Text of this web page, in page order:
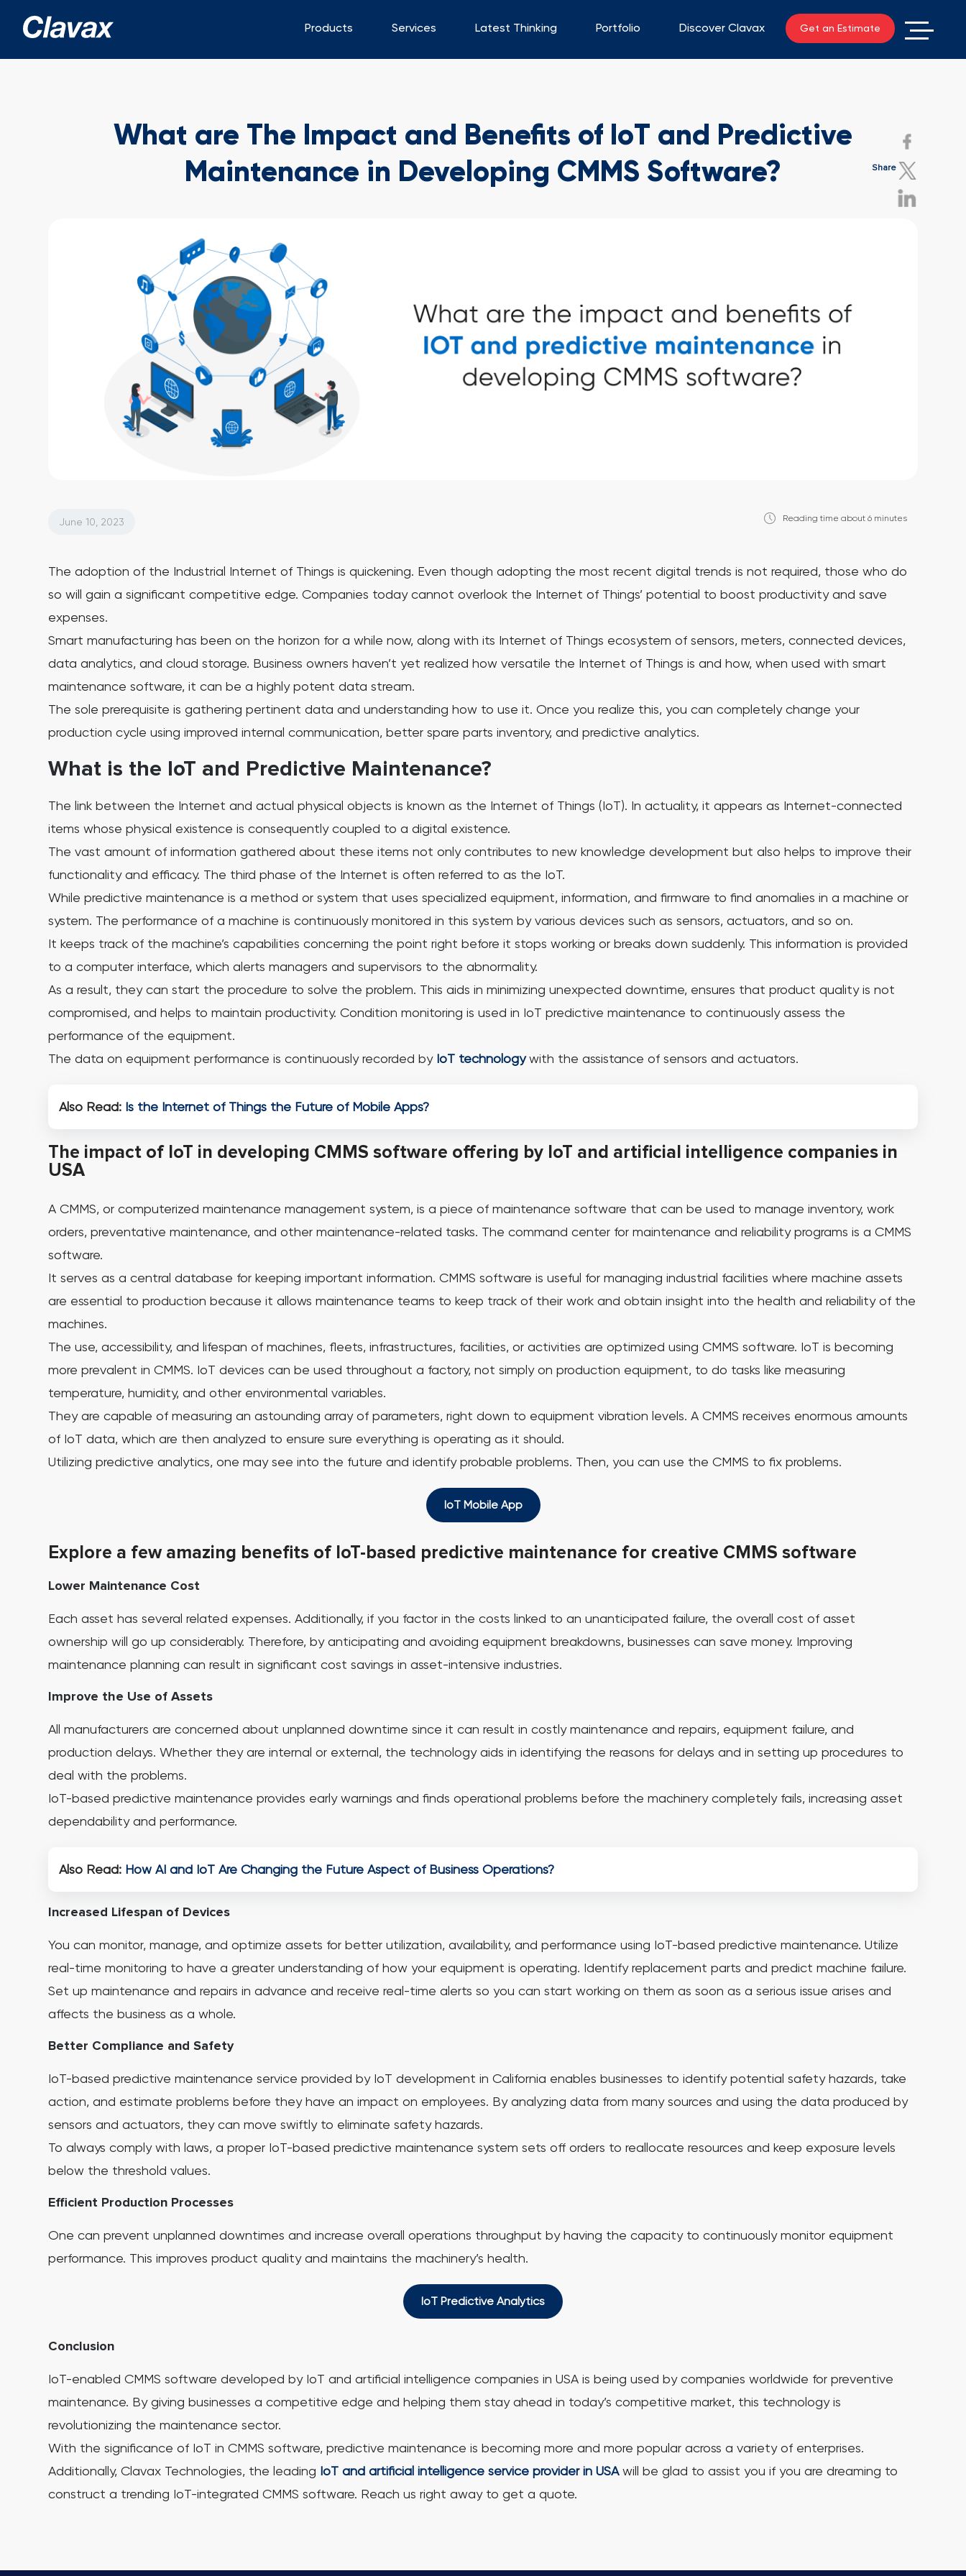
Products Services Latest Thinking Portfolio Discover Clavax Get an Estimate
What are The Impact and Benefits of IoT and Predictive
Maintenance in Developing CMMS Software?
Share
June 10, 2023 Reading time about 6 minutes
The adoption of the Industrial Internet of Things is quickening. Even though adopting the most recent digital trends is not required, those who do
so will gain a significant competitive edge. Companies today cannot overlook the Internet of Things’ potential to boost productivity and save
expenses.
Smart manufacturing has been on the horizon for a while now, along with its Internet of Things ecosystem of sensors, meters, connected devices,
data analytics, and cloud storage. Business owners haven’t yet realized how versatile the Internet of Things is and how, when used with smart
maintenance software, it can be a highly potent data stream.
The sole prerequisite is gathering pertinent data and understanding how to use it. Once you realize this, you can completely change your
production cycle using improved internal communication, better spare parts inventory, and predictive analytics.
What is the IoT and Predictive Maintenance?
The link between the Internet and actual physical objects is known as the Internet of Things (IoT). In actuality, it appears as Internet-connected
items whose physical existence is consequently coupled to a digital existence.
The vast amount of information gathered about these items not only contributes to new knowledge development but also helps to improve their
functionality and efficacy. The third phase of the Internet is often referred to as the IoT.
While predictive maintenance is a method or system that uses specialized equipment, information, and firmware to find anomalies in a machine or
system. The performance of a machine is continuously monitored in this system by various devices such as sensors, actuators, and so on.
It keeps track of the machine’s capabilities concerning the point right before it stops working or breaks down suddenly. This information is provided
to a computer interface, which alerts managers and supervisors to the abnormality.
As a result, they can start the procedure to solve the problem. This aids in minimizing unexpected downtime, ensures that product quality is not
compromised, and helps to maintain productivity. Condition monitoring is used in IoT predictive maintenance to continuously assess the
performance of the equipment.
The data on equipment performance is continuously recorded by IoT technologywith the assistance of sensors and actuators.
Also Read: Is the Internet of Things the Future of Mobile Apps?
The impact of IoT in developing CMMS software offering by IoT and artificial intelligence companies in
USA
A CMMS, or computerized maintenance management system, is a piece of maintenance software that can be used to manage inventory, work
orders, preventative maintenance, and other maintenance-related tasks. The command center for maintenance and reliability programs is a CMMS
software.
It serves as a central database for keeping important information. CMMS software is useful for managing industrial facilities where machine assets
are essential to production because it allows maintenance teams to keep track of their work and obtain insight into the health and reliability of the
machines.
The use, accessibility, and lifespan of machines, fleets, infrastructures, facilities, or activities are optimized using CMMS software. IoT is becoming
more prevalent in CMMS. IoT devices can be used throughout a factory, not simply on production equipment, to do tasks like measuring
temperature, humidity, and other environmental variables.
They are capable of measuring an astounding array of parameters, right down to equipment vibration levels. A CMMS receives enormous amounts
of IoT data, which are then analyzed to ensure sure everything is operating as it should.
Utilizing predictive analytics, one may see into the future and identify probable problems. Then, you can use the CMMS to fix problems.
IoT Mobile App
Explore a few amazing benefits of IoT-based predictive maintenance for creative CMMS software
Lower Maintenance Cost
Each asset has several related expenses. Additionally, if you factor in the costs linked to an unanticipated failure, the overall cost of asset
ownership will go up considerably. Therefore, by anticipating and avoiding equipment breakdowns, businesses can save money. Improving
maintenance planning can result in significant cost savings in asset-intensive industries.
Improve the Use of Assets
All manufacturers are concerned about unplanned downtime since it can result in costly maintenance and repairs, equipment failure, and
production delays. Whether they are internal or external, the technology aids in identifying the reasons for delays and in setting up procedures to
deal with the problems.
IoT-based predictive maintenance provides early warnings and finds operational problems before the machinery completely fails, increasing asset
dependability and performance.
Also Read: How AI and IoT Are Changing the Future Aspect of Business Operations?
Increased Lifespan of Devices
You can monitor, manage, and optimize assets for better utilization, availability, and performance using IoT-based predictive maintenance. Utilize
real-time monitoring to have a greater understanding of how your equipment is operating. Identify replacement parts and predict machine failure.
Set up maintenance and repairs in advance and receive real-time alerts so you can start working on them as soon as a serious issue arises and
affects the business as a whole.
Better Compliance and Safety
IoT-based predictive maintenance service provided by IoT development in California enables businesses to identify potential safety hazards, take
action, and estimate problems before they have an impact on employees. By analyzing data from many sources and using the data produced by
sensors and actuators, they can move swiftly to eliminate safety hazards.
To always comply with laws, a proper IoT-based predictive maintenance system sets off orders to reallocate resources and keep exposure levels
below the threshold values.
Efficient Production Processes
One can prevent unplanned downtimes and increase overall operations throughput by having the capacity to continuously monitor equipment
performance. This improves product quality and maintains the machinery’s health.
IoT Predictive Analytics
Conclusion
IoT-enabled CMMS software developed by IoT and artificial intelligence companies in USA is being used by companies worldwide for preventive
maintenance. By giving businesses a competitive edge and helping them stay ahead in today’s competitive market, this technology is
revolutionizing the maintenance sector.
With the significance of IoT in CMMS software, predictive maintenance is becoming more and more popular across a variety of enterprises.
Additionally, Clavax Technologies, the leading IoT and artificial intelligence service provider in USAwill be glad to assist you if you are dreaming to
construct a trending IoT-integrated CMMS software. Reach us right away to get a quote.